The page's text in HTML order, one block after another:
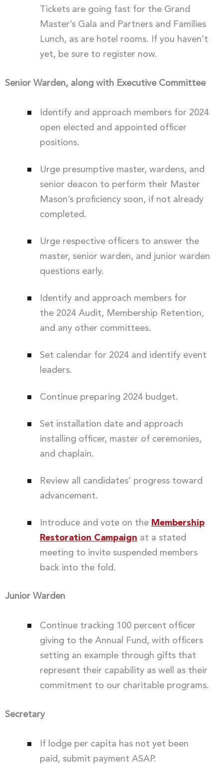
Tickets are going fast for the Grand
Master’s Gala and Partners and Families
Lunch, as are hotel rooms. If you haven’t
yet, be sure to register now.
Senior Warden, along with Executive Committee
Identify and approach members for 2024
open elected and appointed officer
positions.
Urge presumptive master, wardens, and
senior deacon to perform their Master
Mason’s proficiency soon, if not already
completed.
Urge respective officers to answer the
master, senior warden, and junior warden
questions early.
Identify and approach members for
the 2024 Audit, Membership Retention,
and any other committees.
Set calendar for 2024 and identify event
leaders.
Continue preparing 2024 budget.
Set installation date and approach
installing officer, master of ceremonies,
and chaplain.
Review all candidates’ progress toward
advancement.
Introduce and vote on the Membership
Restoration Campaign at a stated
meeting to invite suspended members
back into the fold.
Junior Warden
Continue tracking 100 percent officer
giving to the Annual Fund, with officers
setting an example through gifts that
represent their capability as well as their
commitment to our charitable programs.
Secretary
If lodge per capita has not yet been
paid, submit payment ASAP.